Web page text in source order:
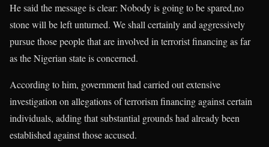
He said the message is clear: Nobody is going to be spared,no
stone will be left unturned. We shall certainly and aggressively
pursue those people that are involved in terrorist financing as far
as the Nigerian state is concerned.
According to him, government had carried out extensive
investigation on allegations of terrorism financing against certain
individuals, adding that substantial grounds had already been
established against those accused.